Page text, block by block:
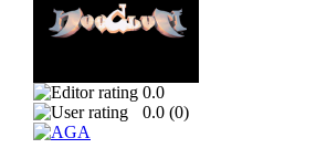
0.0
0.0 (0)